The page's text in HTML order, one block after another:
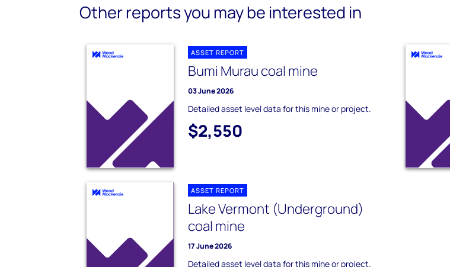
Other reports you may be interested in
ASSET REPORT
Bumi Murau coal mine
03 June 2026
Detailed asset level data for this mine or project.
$2,550
ASSET REPORT
Lake Vermont (Underground)
coal mine
17 June 2026
Detailed asset level data for this mine or project.